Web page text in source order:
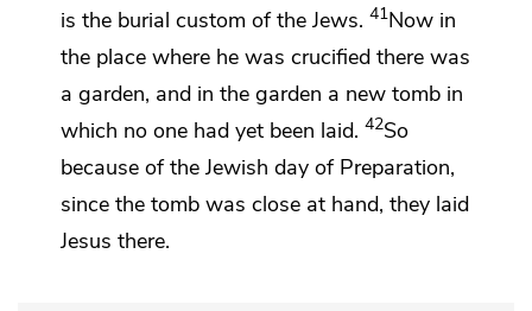
is the burial custom of the Jews. 41Now in
the place where he was crucified there was
a garden, and in the garden a new tomb in
which no one had yet been laid. 42So
because of the Jewish day of Preparation,
since the tomb was close at hand, they laid
Jesus there.